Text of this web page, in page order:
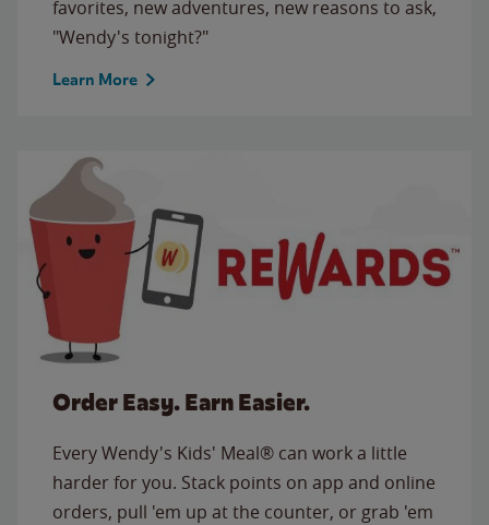
favorites, new adventures, new reasons to ask,
"Wendy's tonight?"
Learn More
Order Easy. Earn Easier.
Every Wendy's Kids' Meal® can work a little
harder for you. Stack points on app and online
orders, pull 'em up at the counter, or grab 'em